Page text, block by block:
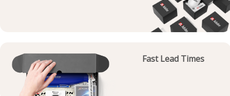
Fast Lead Times